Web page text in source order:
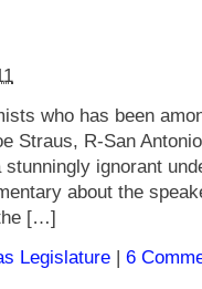
who has been
Straus, R-San
ignorant
about the
[…]
Legislature | 6